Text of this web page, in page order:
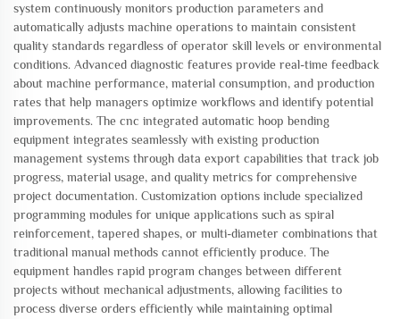
system continuously monitors production parameters and
automatically adjusts machine operations to maintain consistent
quality standards regardless of operator skill levels or environmental
conditions. Advanced diagnostic features provide real-time feedback
about machine performance, material consumption, and production
rates that help managers optimize workflows and identify potential
improvements. The cnc integrated automatic hoop bending
equipment integrates seamlessly with existing production
management systems through data export capabilities that track job
progress, material usage, and quality metrics for comprehensive
project documentation. Customization options include specialized
programming modules for unique applications such as spiral
reinforcement, tapered shapes, or multi-diameter combinations that
traditional manual methods cannot efficiently produce. The
equipment handles rapid program changes between different
projects without mechanical adjustments, allowing facilities to
process diverse orders efficiently while maintaining optimal